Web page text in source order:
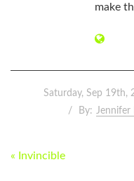
make
Saturday, Sep 19th,
By: Jennifer
POST
« Invincible